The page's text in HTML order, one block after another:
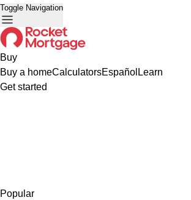
Toggle Navigation
Buy
Buy a homeCalculatorsEspañol Learn
Get started
Popular